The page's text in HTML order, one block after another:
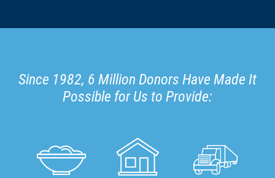
Since 1982, 6 Million Donors Have Made It
Possible for Us to Provide: